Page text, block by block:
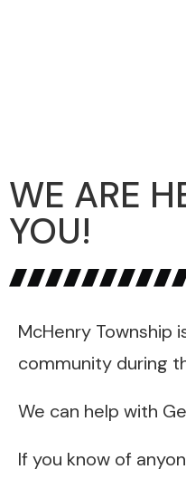
WE ARE
YOU!
McHenry Township
community during
We can help with
If you know of